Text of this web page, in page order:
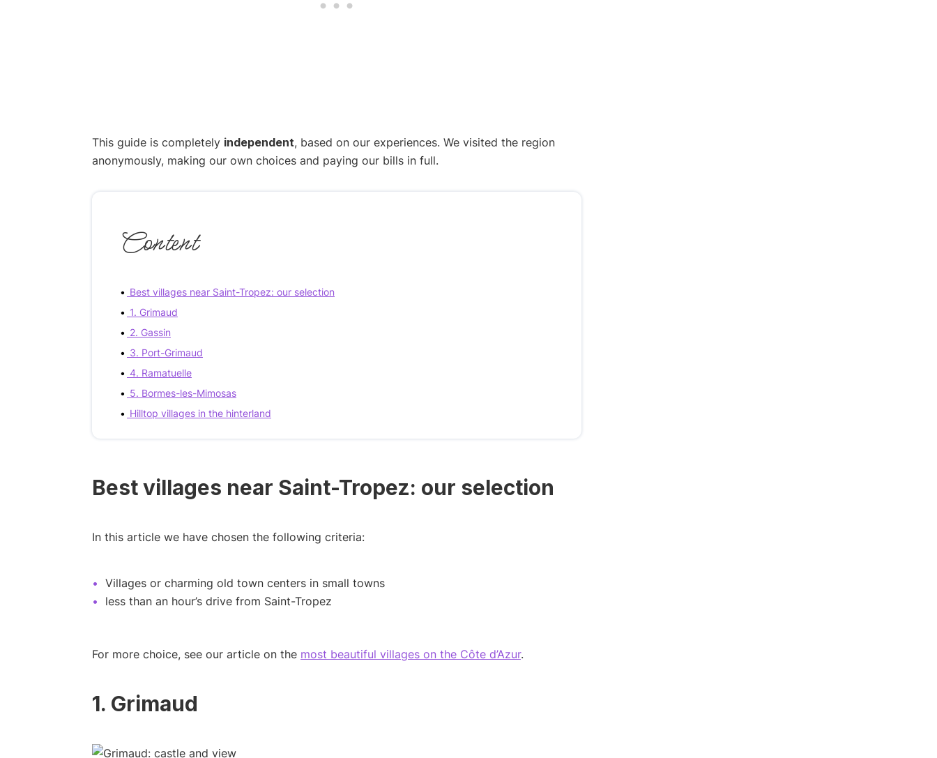
This guide is completely independent, based on our experiences. We visited the region
anonymously, making our own choices and paying our bills in full.
Content
Best villages near Saint-Tropez: our selection
1. Grimaud
2. Gassin
3. Port-Grimaud
4. Ramatuelle
5. Bormes-les-Mimosas
Hilltop villages in the hinterland
Best villages near Saint-Tropez: our selection
In this article we have chosen the following criteria:
Villages or charming old town centers in small towns
less than an hour’s drive from Saint-Tropez
For more choice, see our article on the most beautiful villages on the Côte d’Azur.
1. Grimaud